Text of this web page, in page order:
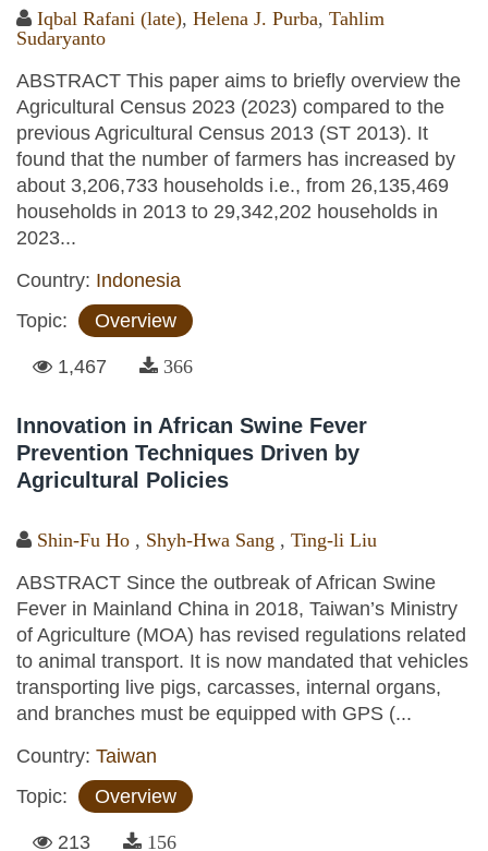
Iqbal Rafani (late) Helena J. Purba
Tahlim
Sudaryanto
ABSTRACT This paper aims to briefly overview the
Agricultural Census 2023 (2023) compared to the
previous Agricultural Census 2013 (ST 2013). It
found that the number of farmers has increased by
about 3,206,733 households i.e., from 26,135,469
households in 2013 to 29,342,202 households in
2023...
Country: Indonesia
Topic:
Overview
1,467 366
Innovation in African Swine Fever
Prevention Techniques Driven by
Agricultural Policies
Shin-Fu Ho Shyh-Hwa Sang Ting-li Liu
ABSTRACT Since the outbreak of African Swine
Fever in Mainland China in 2018, Taiwan’s Ministry
of Agriculture (MOA) has revised regulations related
to animal transport. It is now mandated that vehicles
transporting live pigs, carcasses, internal organs,
and branches must be equipped with GPS (...
Country: Taiwan
Topic:
Overview
213 156